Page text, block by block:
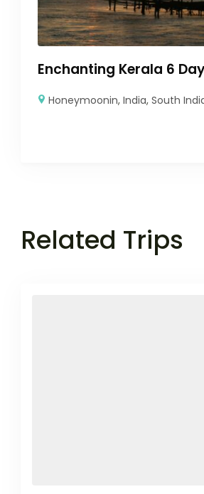
Enchanting Kerala 6
Honeymoonin,India,South
Related Trips